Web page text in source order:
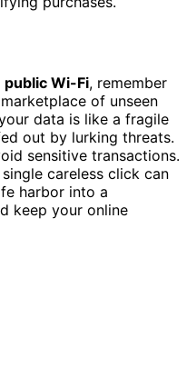
public Wi-Fi, remember
of unseen
data is like a fragile
out by lurking threats.
sensitive transactions.
careless click can
harbor into a
keep your online